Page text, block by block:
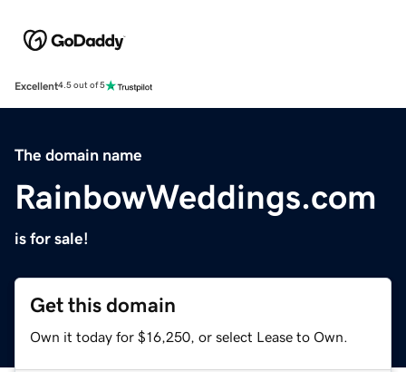
Excellent4.5 out of 5
The domain name
RainbowWeddings.com
is for sale!
Get this domain
Own it today for $16,250, or select Lease to Own.